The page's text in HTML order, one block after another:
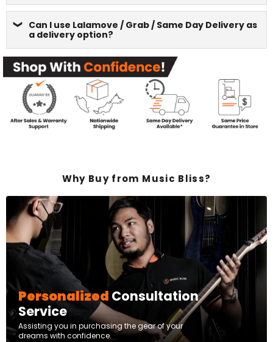
Can I use Lalamove / Grab / Same Day Delivery as
a delivery option?
Why Buy from Music Bliss?
Personalized Consultation
Service
Assisting you in purchasing the gear of your
dreams with confidence.